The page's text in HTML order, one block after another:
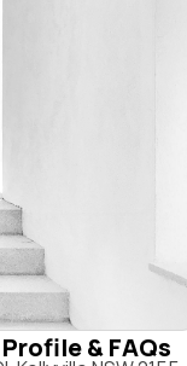
& FAQs